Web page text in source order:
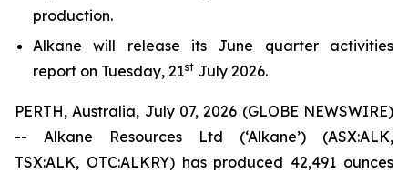
production.
Alkane will release its June quarter activities
report on Tuesday, 21st July 2026.
PERTH, Australia, July 07, 2026 (GLOBE NEWSWIRE)
-- Alkane Resources Ltd (‘Alkane’) (ASX:ALK,
TSX:ALK, OTC:ALKRY) has produced 42,491 ounces